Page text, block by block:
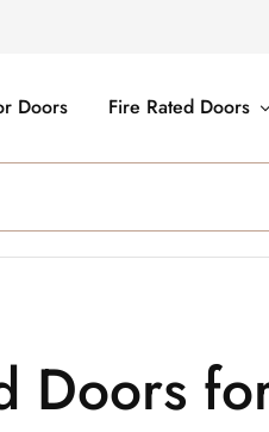
Doors Fire Rated Doors
Doors